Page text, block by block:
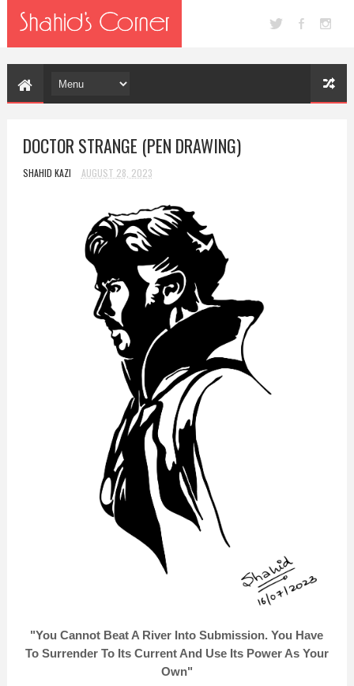
DOCTOR STRANGE (PEN DRAWING)
SHAHID KAZI AUGUST 28, 2023
"You Cannot Beat A River Into Submission. You Have
To Surrender To Its Current And Use Its Power As Your
Own"